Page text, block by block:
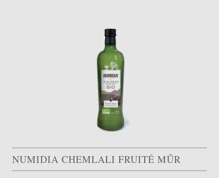
NUMIDIA CHEMLALI FRUITÉ MÛR